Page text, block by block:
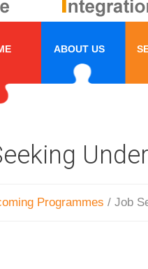
ABOUT US
Programmes / Job